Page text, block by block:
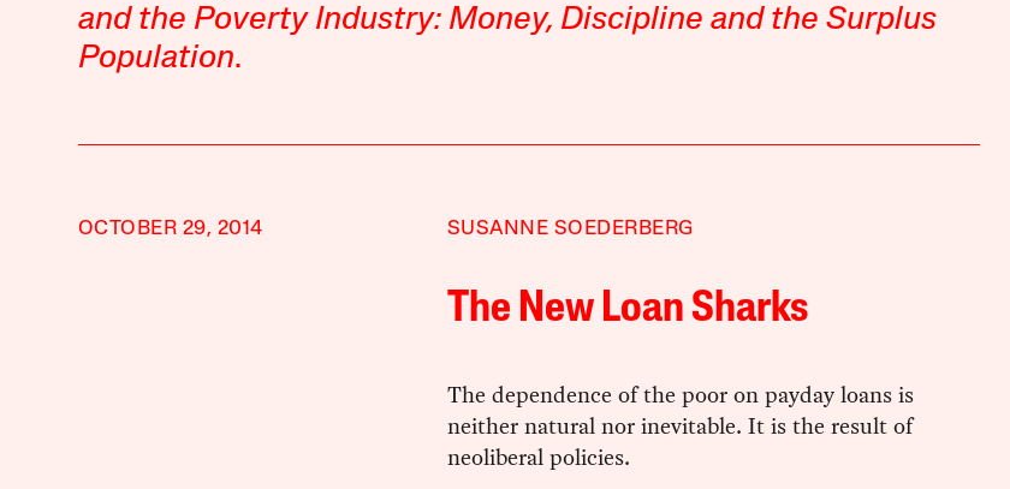
and the Poverty Industry: Money, Discipline and the Surplus
Population.
OCTOBER 29, 2014 SUSANNE SOEDERBERG
The New Loan Sharks
The dependence of the poor on payday loans is
neither natural nor inevitable. It is the result of
neoliberal policies.